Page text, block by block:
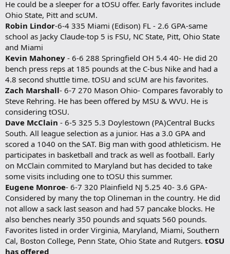
He could be a sleeper for a tOSU offer. Early favorites include
Ohio State, Pitt and scUM.
Robin Lindor-6-4 335 Miami (Edison) FL - 2.6 GPA-same
school as Jacky Claude-top 5 is FSU, NC State, Pitt, Ohio State
and Miami
Kevin Mahoney - 6-6 288 Springfield OH 5.4 40- He did 20
bench press reps at 185 pounds at the C-bus Nike and had a
4.8 second shuttle time. tOSU and scUM are his favorites.
Zach Marshall- 6-7 270 Mason Ohio- Compares favorably to
Steve Rehring. He has been offered by MSU & WVU. He is
considering tOSU.
Dave McClain - 6-5 325 5.3 Doylestown (PA)Central Bucks
South. All league selection as a junior. Has a 3.0 GPA and
scored a 1040 on the SAT. Big man with good athleticism. He
participates in basketball and track as well as football. Early
on McClain commited to Maryland but has decided to take
some visits including one to tOSU this summer.
Eugene Monroe- 6-7 320 Plainfield NJ 5.25 40- 3.6 GPA-
Considered by many the top Olineman in the country. He did
not allow a sack last season and had 57 pancake blocks. He
also benches nearly 350 pounds and squats 560 pounds.
Favorites listed in order Virginia, Maryland, Miami, Southern
Cal, Boston College, Penn State, Ohio State and Rutgers. tOSU
has offered